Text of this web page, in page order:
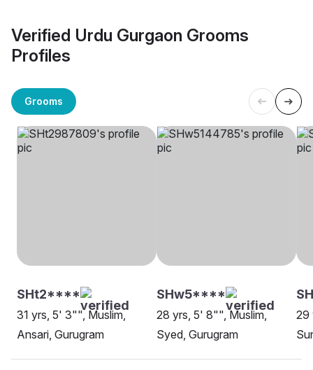
Verified Urdu Gurgaon Grooms
Profiles
Grooms
SHt2****
31 yrs, 5' 3"", Muslim,
Ansari, Gurugram
SHw5****
28 yrs, 5' 8"", Muslim,
Syed, Gurugram
29